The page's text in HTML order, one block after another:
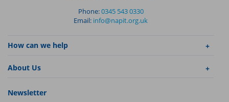
Phone:0345 543 0330
Email: info@napit.org.uk
How can we help
About Us
Newsletter